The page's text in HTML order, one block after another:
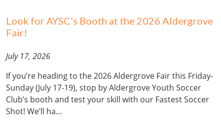
Look for AYSC’s Booth at the 2026 Aldergrove
Fair!
July 17, 2026
If you’re heading to the 2026 Aldergrove Fair this Friday-
Sunday (July 17-19), stop by Aldergrove Youth Soccer
Club’s booth and test your skill with our Fastest Soccer
Shot! We’ll ha…